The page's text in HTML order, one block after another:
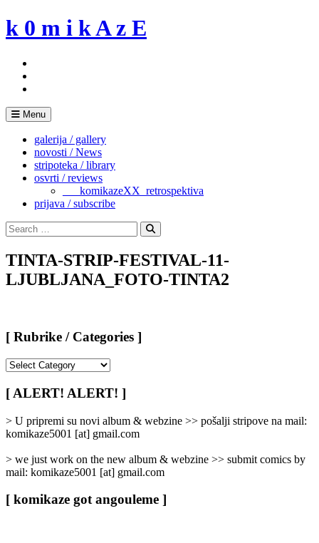
Skip
to
k 0 m i k A z E
Menu
galerija / gallery
novosti / News
stripoteka / library
osvrti / reviews
___komikazeXX_retrospektiva
prijava / subscribe
Search
for:
Search
TINTA-STRIP-FESTIVAL-11-
LJUBLJANA_FOTO-TINTA2
[ Rubrike / Categories ]
/
Categories
[ ALERT! ALERT! ]
> U pripremi su novi album & webzine >> pošalji stripove na mail:
komikaze5001 [at] gmail.com
> we just work on the new album & webzine >> submit comics by
mail: komikaze5001 [at] gmail.com
[ komikaze got angouleme ]